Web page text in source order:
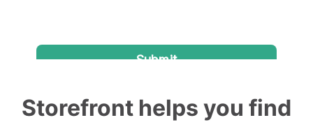
Storefront helps you find